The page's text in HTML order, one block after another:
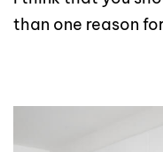
than one reason